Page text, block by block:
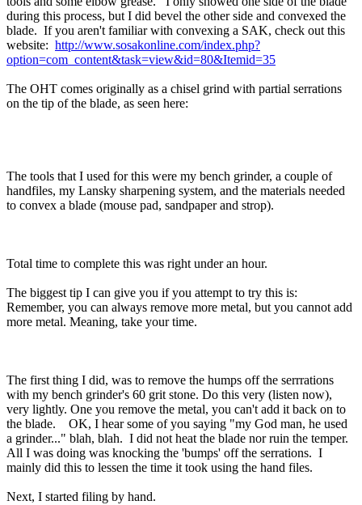
during this process, but I did bevel the other side and convexed the
blade. If you aren't familiar with convexing a SAK, check out this
website: http://www.sosakonline.com/index.php?
option=com_content&task=view&id=80&Itemid=35
The OHT comes originally as a chisel grind with partial serrations
on the tip of the blade, as seen here:
The tools that I used for this were my bench grinder, a couple of
handfiles, my Lansky sharpening system, and the materials needed
to convex a blade (mouse pad, sandpaper and strop).
Total time to complete this was right under an hour.
The biggest tip I can give you if you attempt to try this is:
Remember, you can always remove more metal, but you cannot add
more metal. Meaning, take your time.
The first thing I did, was to remove the humps off the serrrations
with my bench grinder's 60 grit stone. Do this very (listen now),
very lightly. One you remove the metal, you can't add it back on to
the blade. OK, I hear some of you saying "my God man, he used
a grinder..." blah, blah. I did not heat the blade nor ruin the temper.
All I was doing was knocking the 'bumps' off the serrations. I
mainly did this to lessen the time it took using the hand files.
Next, I started filing by hand.